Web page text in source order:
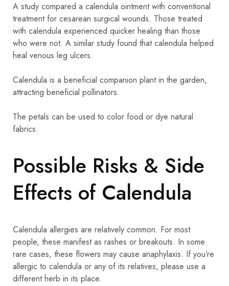
A study compared a calendula ointment with conventional
treatment for cesarean surgical wounds. Those treated
with calendula experienced quicker healing than those
who were not. A similar study found that calendula helped
heal venous leg ulcers.
Calendula is a beneficial companion plant in the garden,
attracting beneficial pollinators.
The petals can be used to color food or dye natural
fabrics.
Possible Risks & Side
Effects of Calendula
Calendula allergies are relatively common. For most
people, these manifest as rashes or breakouts. In some
rare cases, these flowers may cause anaphylaxis. If you’re
allergic to calendula or any of its relatives, please use a
different herb in its place.